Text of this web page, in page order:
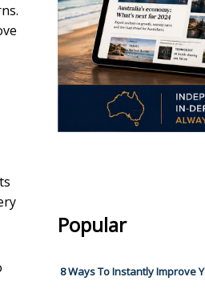
Popular
8 Ways To Instantly Improve